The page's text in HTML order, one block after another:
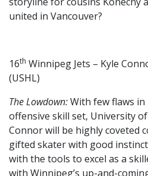
united in Vancouver?
16th Winnipeg Jets – Kyle
(USHL)
The Lowdown:With few flaws in
offensive skill set, University
Connor will be highly coveted
gifted skater with good
with the tools to excel as a
with Winnipeg’s up-and-